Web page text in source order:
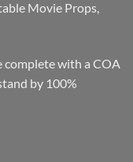
Movie Props,
complete with a COA
by 100%